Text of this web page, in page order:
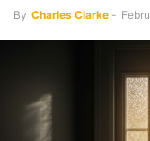
By Charles Clarke -